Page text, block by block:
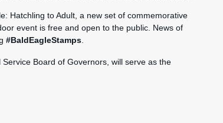
Hatchling to Adult, a new set of commemorative
event is free and open to the public. News of
#BaldEagleStamps.
Board of Governors, will serve as the